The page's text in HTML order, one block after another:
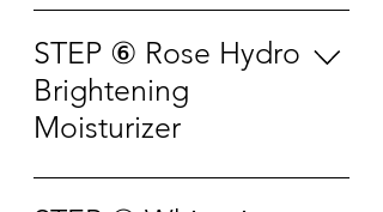
allowed to adjust the usage
according to skin conditions and
needs for better result. • For
skin care purpose : 1 mask per
week • For whitening and
until fully absorbed. This essence
can be used for facial care or
body care. • Use along with
cotton pad as wet compress for
3-5 minutes • Use along with
purpose for 10-15 minutes • Use
to pat gently till absorb. • Can
be applied on forehead lines,
smile lines, neck lines and face
取适量眼霜点涂于眼周，用双手
无名指由内眼角向外眼角交替提
拉，涂抹均匀。 再用无名指指
Apply proper amount of the
serum to skin and gently
massage 1-2 minutes to help the
skin absorb. • Can be mixed into
foundation, mask or apply
STEP ⑥ Rose Hydro
Brightening
Moisturizer
Apply appropriate amount to the